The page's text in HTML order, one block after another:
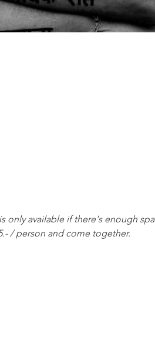
only available if there's enough
/ person and come together.